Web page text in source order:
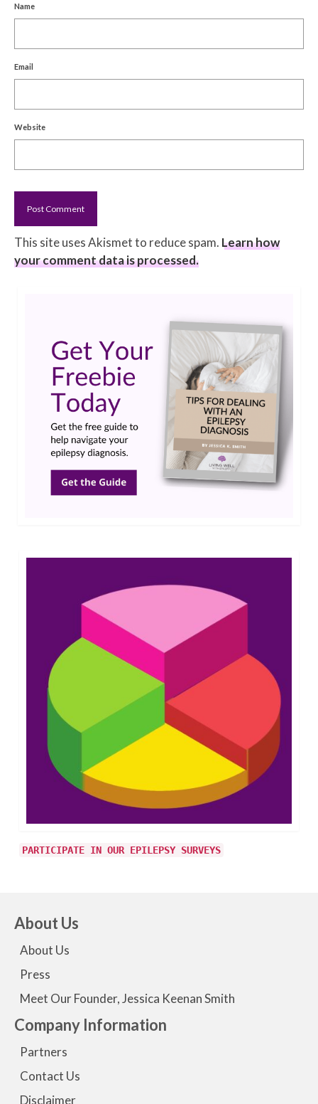
Name
Email
Website
This site uses Akismet to reduce spam. Learn how
your comment data is processed.
PARTICIPATE IN OUR EPILEPSY SURVEYS
About Us
About Us
Press
Meet Our Founder, Jessica Keenan Smith
Company Information
Partners
Contact Us
Disclaimer